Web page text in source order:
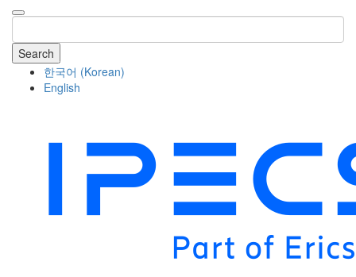
Search
한국어 (Korean)
English